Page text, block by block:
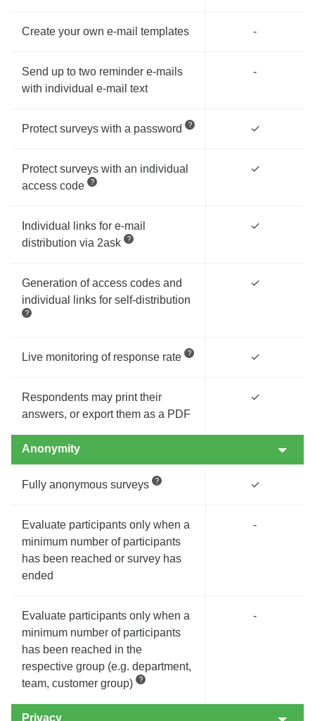
Create your own e-mail templates -
Send up to two reminder e-mails
with individual e-mail text
-
Protect surveys with a password ✓
Protect surveys with an individual
access code
✓
Individual links for e-mail
distribution via 2ask
✓
Generation of access codes and
individual links for self-distribution
✓
Live monitoring of response rate ✓
Respondents may print their
answers, or export them as a PDF
✓
Anonymity
Fully anonymous surveys ✓
Evaluate participants only when a
minimum number of participants
has been reached or survey has
ended
-
Evaluate participants only when a
minimum number of participants
has been reached in the
respective group (e.g. department,
team, customer group)
-
Privacy